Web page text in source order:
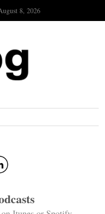
8, 2026